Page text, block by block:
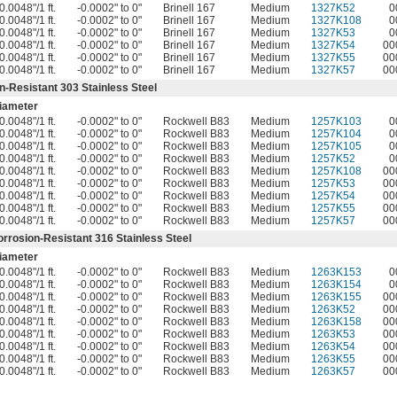
0.0048"/1 ft. -0.0002" to 0" Brinell 167 Medium 1327K52
0.0048"/1 ft. -0.0002" to 0" Brinell 167 Medium 1327K108
0.0048"/1 ft. -0.0002" to 0" Brinell 167 Medium 1327K53
0.0048"/1 ft. -0.0002" to 0" Brinell 167 Medium 1327K54
0.0048"/1 ft. -0.0002" to 0" Brinell 167 Medium 1327K55
0.0048"/1 ft. -0.0002" to 0" Brinell 167 Medium 1327K57
Resistant 303 Stainless Steel
0.0048"/1 ft. -0.0002" to 0" Rockwell B83 Medium 1257K103
0.0048"/1 ft. -0.0002" to 0" Rockwell B83 Medium 1257K104
0.0048"/1 ft. -0.0002" to 0" Rockwell B83 Medium 1257K105
0.0048"/1 ft. -0.0002" to 0" Rockwell B83 Medium 1257K52
0.0048"/1 ft. -0.0002" to 0" Rockwell B83 Medium 1257K108
0.0048"/1 ft. -0.0002" to 0" Rockwell B83 Medium 1257K53
0.0048"/1 ft. -0.0002" to 0" Rockwell B83 Medium 1257K54
0.0048"/1 ft. -0.0002" to 0" Rockwell B83 Medium 1257K55
0.0048"/1 ft. -0.0002" to 0" Rockwell B83 Medium 1257K57
Resistant 316 Stainless Steel
0.0048"/1 ft. -0.0002" to 0" Rockwell B83 Medium 1263K153
0.0048"/1 ft. -0.0002" to 0" Rockwell B83 Medium 1263K154
0.0048"/1 ft. -0.0002" to 0" Rockwell B83 Medium 1263K155
0.0048"/1 ft. -0.0002" to 0" Rockwell B83 Medium 1263K52
0.0048"/1 ft. -0.0002" to 0" Rockwell B83 Medium 1263K158
0.0048"/1 ft. -0.0002" to 0" Rockwell B83 Medium 1263K53
0.0048"/1 ft. -0.0002" to 0" Rockwell B83 Medium 1263K54
0.0048"/1 ft. -0.0002" to 0" Rockwell B83 Medium 1263K55
0.0048"/1 ft. -0.0002" to 0" Rockwell B83 Medium 1263K57